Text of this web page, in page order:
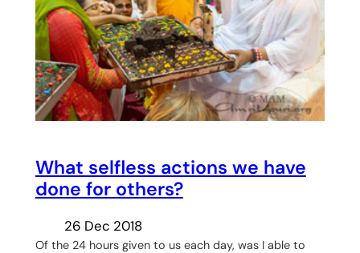
What selfless actions we have
done for others?
26 Dec 2018
Of the 24 hours given to us each day, was I able to